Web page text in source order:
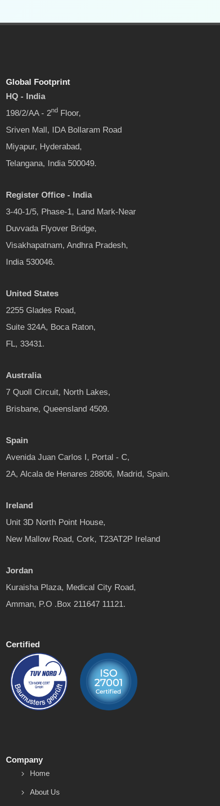
Global Footprint
HQ - India
198/2/AA - 2nd Floor,
Sriven Mall, IDA Bollaram Road
Miyapur, Hyderabad,
Telangana, India 500049.
Register Office - India
3-40-1/5, Phase-1, Land Mark-Near
Duvvada Flyover Bridge,
Visakhapatnam, Andhra Pradesh,
India 530046.
United States
2255 Glades Road,
Suite 324A, Boca Raton,
FL, 33431.
Australia
7 Quoll Circuit, North Lakes,
Brisbane, Queensland 4509.
Spain
Avenida Juan Carlos I, Portal - C,
2A, Alcala de Henares 28806, Madrid, Spain.
Ireland
Unit 3D North Point House,
New Mallow Road, Cork, T23AT2P Ireland
Jordan
Kuraisha Plaza, Medical City Road,
Amman, P.O .Box 211647 11121.
Certified
Company
Home
About Us